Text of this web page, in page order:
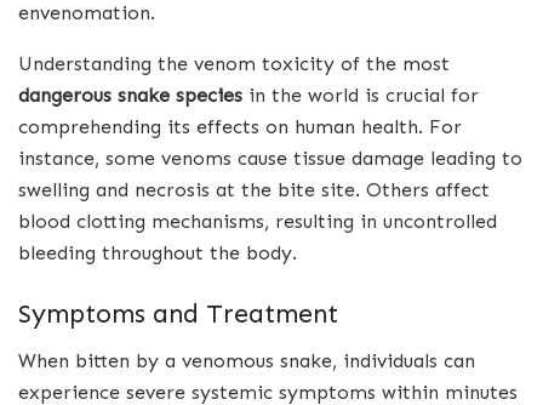
envenomation.
Understanding the venom toxicity of the most
dangerous snake species in the world is crucial for
comprehending its effects on human health. For
instance, some venoms cause tissue damage leading to
swelling and necrosis at the bite site. Others affect
blood clotting mechanisms, resulting in uncontrolled
bleeding throughout the body.
Symptoms and Treatment
When bitten by a venomous snake, individuals can
experience severe systemic symptoms within minutes